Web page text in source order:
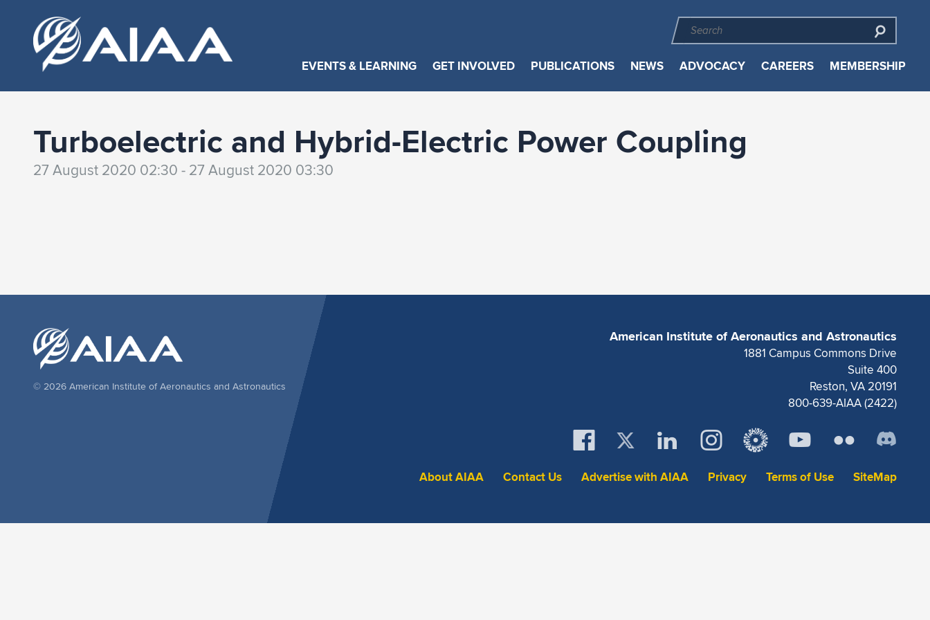
EVENTS & LEARNING GET INVOLVED PUBLICATIONS NEWS ADVOCACY CAREERS MEMBERSHIP
Turboelectric and Hybrid-Electric Power Coupling
27 August 2020 02:30 - 27 August 2020 03:30
American Institute of Aeronautics and Astronautics
1881 Campus Commons Drive
Suite 400
Reston, VA 20191
800-639-AIAA (2422)
About AIAA Contact Us Advertise with AIAA Privacy Terms of Use SiteMap
© 2026 American Institute of Aeronautics and Astronautics